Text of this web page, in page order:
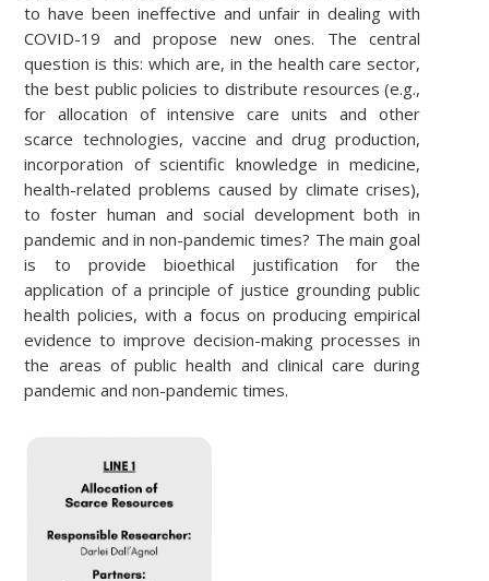
to have been ineffective and unfair in dealing with
COVID-19 and propose new ones. The central
question is this: which are, in the health care sector,
the best public policies to distribute resources (e.g.,
for allocation of intensive care units and other
scarce technologies, vaccine and drug production,
incorporation of scientific knowledge in medicine,
health-related problems caused by climate crises),
to foster human and social development both in
pandemic and in non-pandemic times? The main goal
is to provide bioethical justification for the
application of a principle of justice grounding public
health policies, with a focus on producing empirical
evidence to improve decision-making processes in
the areas of public health and clinical care during
pandemic and non-pandemic times.